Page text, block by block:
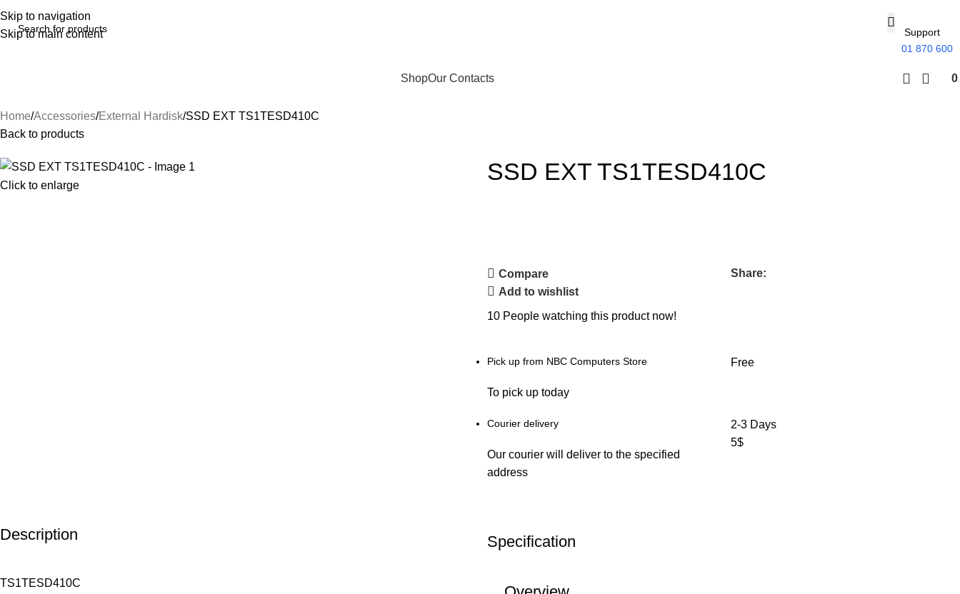
Skip to navigation
Skip to main content
Support
01 870 600
ShopOur Contacts 0
Home Accessories External Hardisk SSD EXT TS1TESD410C
Back to products
Click to enlarge
SSD EXT TS1TESD410C
Compare
Add to wishlist
Share:
10 People watching this product now!
Pick up from NBC Computers Store
To pick up today
Free
Courier delivery
Our courier will deliver to the specified
address
2-3 Days
5$
Description
TS1TESD410C
Specification